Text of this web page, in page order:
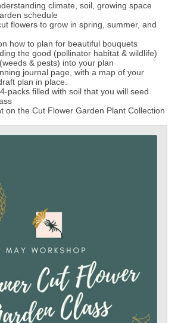
climate, soil, growing space
schedule
flowers to grow in spring, summer, and
how to plan for beautiful bouquets
the good (pollinator habitat & wildlife)
& pests) into your plan
journal page, with a map of your
plan in place.
packs filled with soil that you will seed
on the Cut Flower Garden Plant Collection